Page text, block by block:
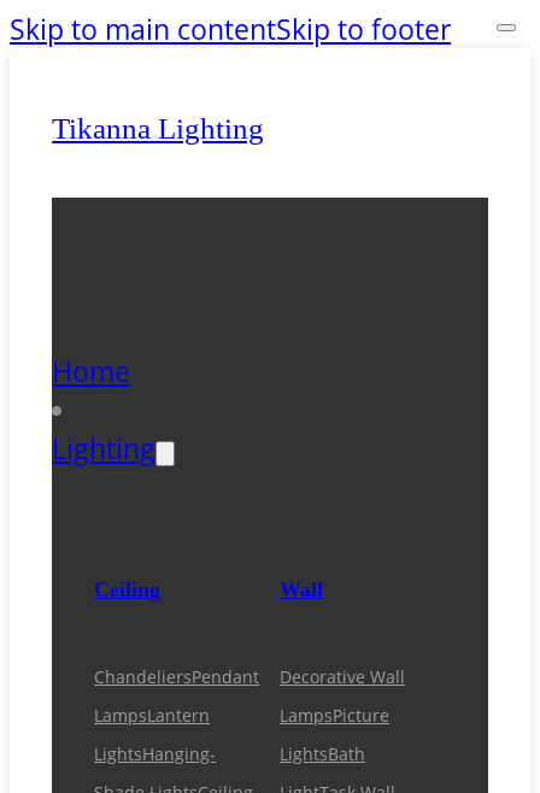
Skip to main contentSkip to footer
Tikanna Lighting
Home
Lighting
Ceiling
ChandeliersPendant
LampsLantern
LightsHanging-
Wall
Decorative Wall
LampsPicture
LightsBath